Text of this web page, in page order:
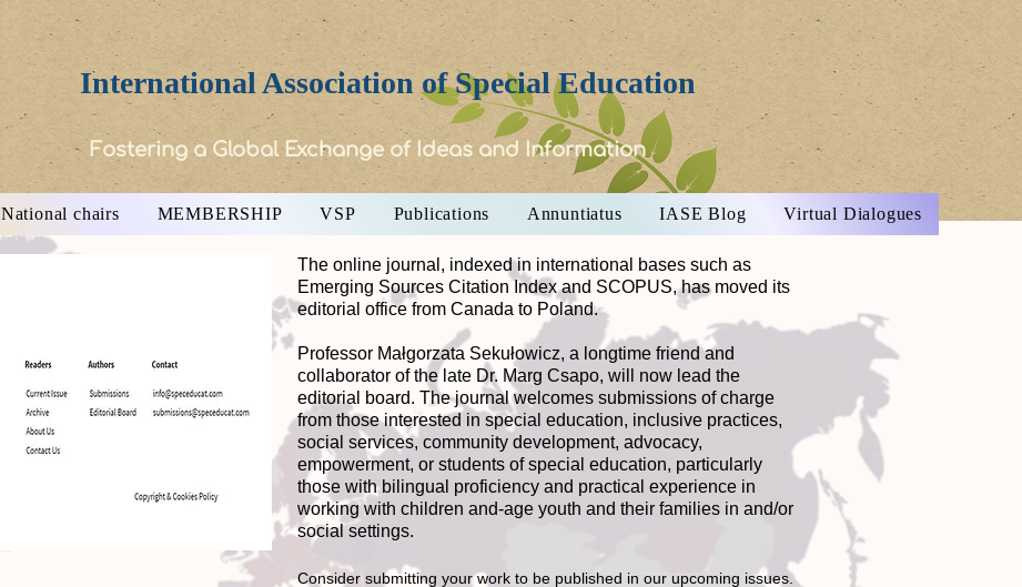
International Association of Special Education
Fostering a Global Exchange of Ideas and Information
National chairs MEMBERSHIP VSP Publications Annuntiatus IASE Blog Virtual Dialogues
The online journal, indexed in international bases such as
Emerging Sources Citation Index and SCOPUS, has moved its
editorial office from Canada to Poland.
Professor Małgorzata Sekułowicz, a longtime friend and
collaborator of the late Dr. Marg Csapo, will now lead the
editorial board. The journal welcomes submissions of charge
from those interested in special education, inclusive practices,
social services, community development, advocacy,
empowerment, or students of special education, particularly
those with bilingual proficiency and practical experience in
working with children and-age youth and their families in and/or
social settings.
Consider submitting your work to be published in our upcoming issues.